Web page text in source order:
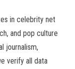
in celebrity net
and pop culture
journalism,
verify all data